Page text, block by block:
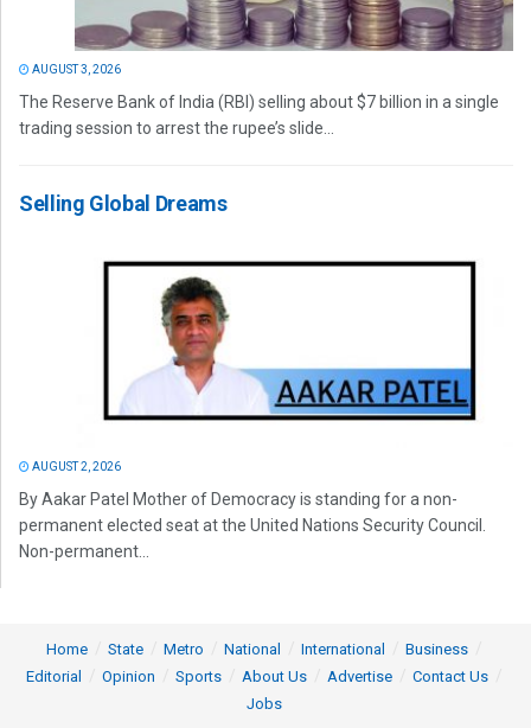
AUGUST 3, 2026
The Reserve Bank of India (RBI) selling about $7 billion in a single
trading session to arrest the rupee’s slide...
Selling Global Dreams
AUGUST 2, 2026
By Aakar Patel Mother of Democracy is standing for a non-
permanent elected seat at the United Nations Security Council.
Non-permanent...
Home State Metro National International
Business
Editorial
Opinion Sports About Us Advertise
Contact Us
Jobs